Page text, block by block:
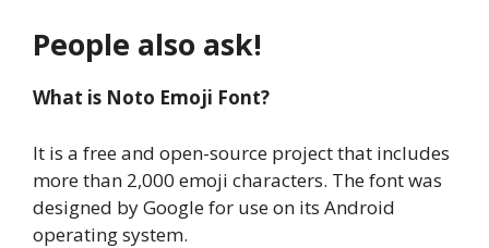
People also ask!
What is Noto Emoji Font?
It is a free and open-source project that includes
more than 2,000 emoji characters. The font was
designed by Google for use on its Android
operating system.